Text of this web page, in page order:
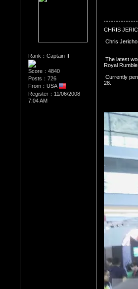
Rank：Captain II
Score：4840
Posts：726
From：USA
Register：11/06/2008
7:04 AM
CHRIS
Chris
Royal
28.